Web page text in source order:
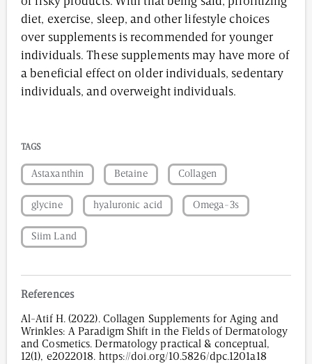
diet, exercise, sleep, and other lifestyle choices
over supplements is recommended for younger
individuals. These supplements may have more of
a beneficial effect on older individuals, sedentary
individuals, and overweight individuals.
TAGS
Astaxanthin Betaine Collagen
glycine hyaluronic acid Omega-3s
Siim Land
References
Al-Atif H. (2022). Collagen Supplements for Aging and
Wrinkles: A Paradigm Shift in the Fields of Dermatology
and Cosmetics. Dermatology practical & conceptual,
12(1), e2022018. https://doi.org/10.5826/dpc.1201a18